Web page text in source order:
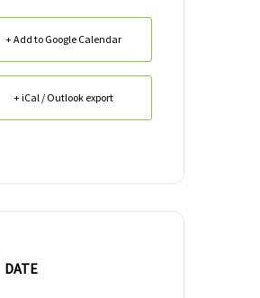
+ Add to Google Calendar
+ iCal / Outlook export
DATE